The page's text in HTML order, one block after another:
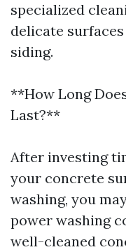
specialized
delicate
siding.
**How Long
Last?**
After investing
your concrete
washing, you
power washing
well-cleaned